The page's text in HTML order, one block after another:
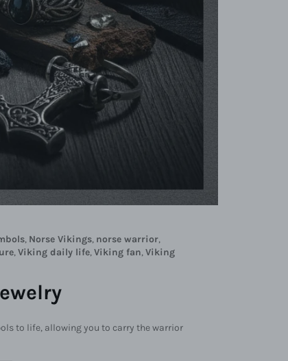
, Norse Vikings, norse warrior,
,Viking daily life,Viking fan,Viking
to life, allowing you to carry the warrior